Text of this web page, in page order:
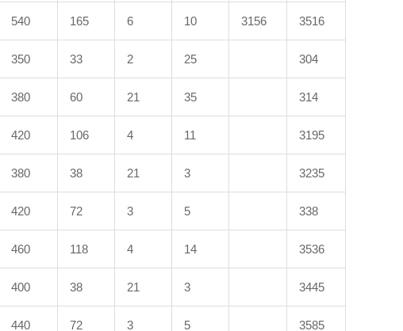
540 165 6 10 3156 3516
350 33 2 25 304
380 60 21 35 314
420 106 4 11 3195
380 38 21 3 3235
420 72 3 5 338
460 118 4 14 3536
400 38 21 3 3445
440 72 3 5 3585